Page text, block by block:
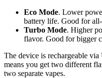
Eco Mode. Lower
battery life. Good for
Turbo Mode. Higher
flavor. Good for bigger
The device is rechargeable
means you get two different
two separate vapes.